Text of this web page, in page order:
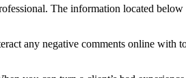
The information located
any negative comments online